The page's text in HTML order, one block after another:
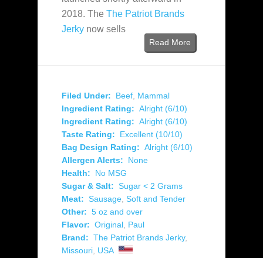
2018. The The Patriot Brands
Jerky now sells
Read More
Filed Under: Beef Mammal
Ingredient Rating: Alright (6/10)
Ingredient Rating: Alright (6/10)
Taste Rating:
Excellent (10/10)
Bag Design Rating: Alright (6/10)
Allergen Alerts:
None
Health:
No MSG
Sugar & Salt: Sugar < 2 Grams
Meat: Sausage Soft and Tender
Other: 5 oz and over
Flavor: Original Paul
Brand: The Patriot Brands Jerky,
Missouri USA